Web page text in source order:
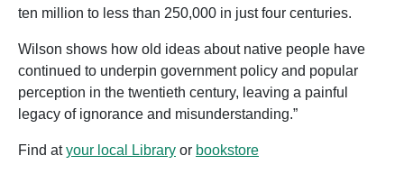
ten million to less than 250,000 in just four centuries.
Wilson shows how old ideas about native people have
continued to underpin government policy and popular
perception in the twentieth century, leaving a painful
legacy of ignorance and misunderstanding.”
Find atyour local Library or bookstore